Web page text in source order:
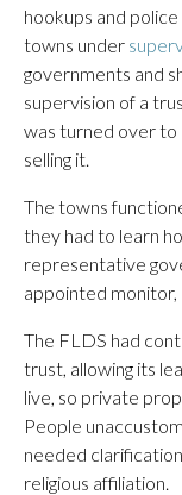
hookups and
towns under
governments and
supervision of a
was turned over to
selling it.
The towns
they had to learn
representative
appointed
The FLDS had
trust, allowing its
live, so private
People
needed
religious affiliation.